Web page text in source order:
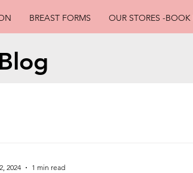
BREAST FORMS OUR STORES -
2024 1 min read